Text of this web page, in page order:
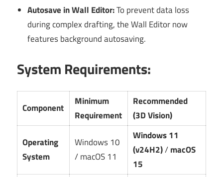
Autosave in Wall Editor:To prevent data loss
during complex drafting, the Wall Editor now
features background autosaving.
System Requirements:
Component
Minimum
Requirement
Recommended
(3D Vision)
Operating
System
Windows 10
/ macOS 11
Windows 11
(v24H2)/macOS
15